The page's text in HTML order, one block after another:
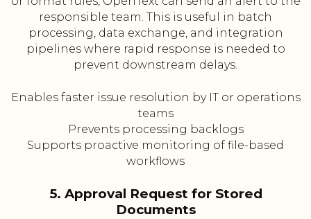
responsible team. This is useful in batch
processing, data exchange, and integration
pipelines where rapid response is needed to
prevent downstream delays.
Enables faster issue resolution by IT or operations
teams
Prevents processing backlogs
Supports proactive monitoring of file-based
workflows
5. Approval Request for Stored
Documents